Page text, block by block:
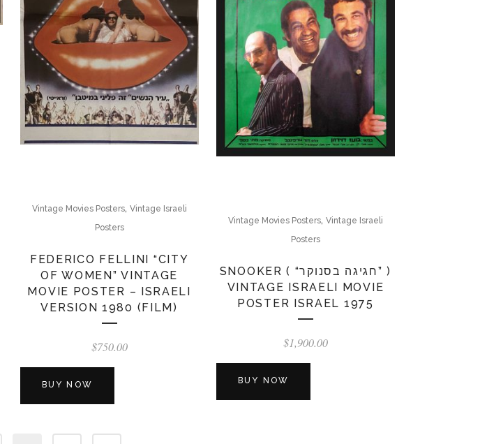
Vintage Movies Posters, Vintage Israeli
Posters
FEDERICO FELLINI “CITY
OF WOMEN” VINTAGE
MOVIE POSTER – ISRAELI
VERSION 1980 (FILM)
$750.00
BUY NOW
Vintage Movies Posters, Vintage Israeli
Posters
SNOOKER ( “חגיגה בסנוקר” )
VINTAGE ISRAELI MOVIE
POSTER ISRAEL 1975
$1,900.00
BUY NOW